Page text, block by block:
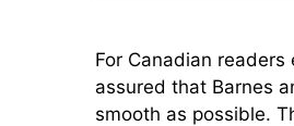
For Canadian
assured that Barnes
smooth as possible.